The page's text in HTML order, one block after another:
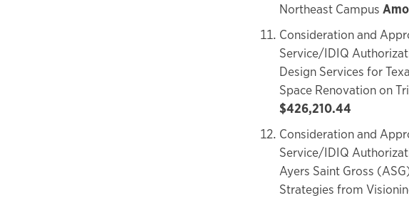
Northeast Campus
Consideration and
Service/IDIQ
Design Services for
Space Renovation on
$426,210.44
Consideration and
Service/IDIQ
Ayers Saint Gross
Strategies from